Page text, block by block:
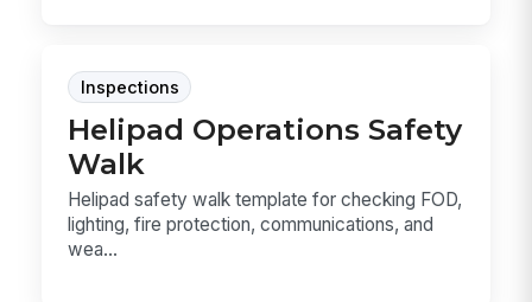
Inspections
Helipad Operations Safety
Walk
Helipad safety walk template for checking FOD,
lighting, fire protection, communications, and
wea...